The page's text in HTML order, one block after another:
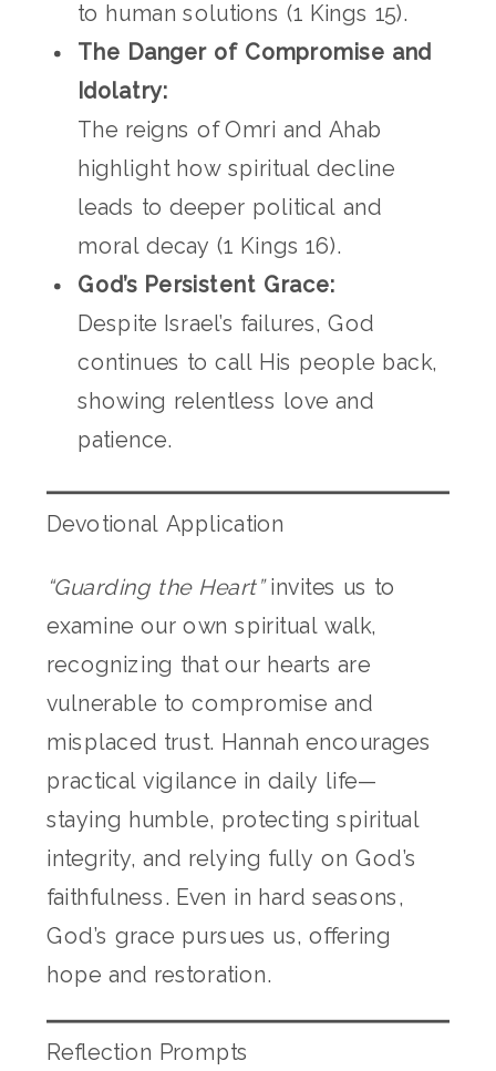
to human solutions (1 Kings 15).
The Danger of Compromise and
Idolatry:
The reigns of Omri and Ahab
highlight how spiritual decline
leads to deeper political and
moral decay (1 Kings 16).
God’s Persistent Grace:
Despite Israel’s failures, God
continues to call His people back,
showing relentless love and
patience.
Devotional Application
“Guarding the Heart”invites us to
examine our own spiritual walk,
recognizing that our hearts are
vulnerable to compromise and
misplaced trust. Hannah encourages
practical vigilance in daily life—
staying humble, protecting spiritual
integrity, and relying fully on God’s
faithfulness. Even in hard seasons,
God’s grace pursues us, offering
hope and restoration.
Reflection Prompts